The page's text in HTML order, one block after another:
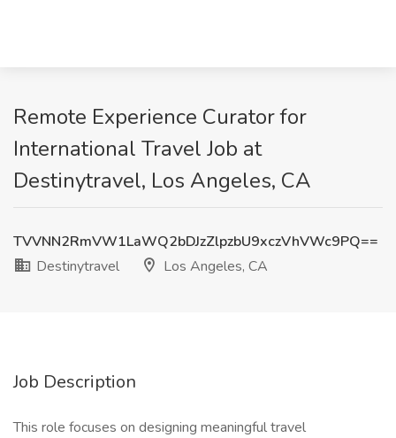
Remote Experience Curator for
International Travel Job at
Destinytravel, Los Angeles, CA
TVVNN2RmVW1LaWQ2bDJzZlpzbU9xczVhVWc9PQ==
Destinytravel
Los Angeles, CA
Job Description
This role focuses on designing meaningful travel